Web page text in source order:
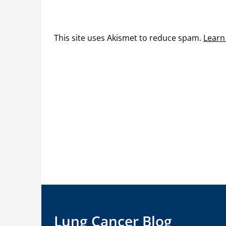
This site uses Akismet to reduce spam.
Lung Cancer Blog